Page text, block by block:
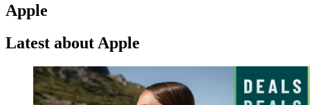
Apple
Latest about Apple